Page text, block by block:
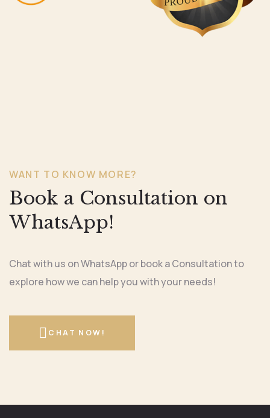
WANT TO KNOW MORE?
Book a Consultation on
WhatsApp!
Chat with us on WhatsApp or book a Consultation to
explore how we can help you with your needs!
CHAT NOW!